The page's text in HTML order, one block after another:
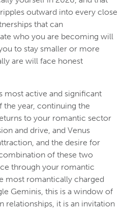
outward into every close
that can
who you are becoming will
to stay smaller or more
are will face honest
most active and significant
the year, continuing the
to your romantic sector
and drive, and Venus
and the desire for
of these two
through your romantic
most romantically charged
Geminis, this is a window of
relationships, it is an invitation